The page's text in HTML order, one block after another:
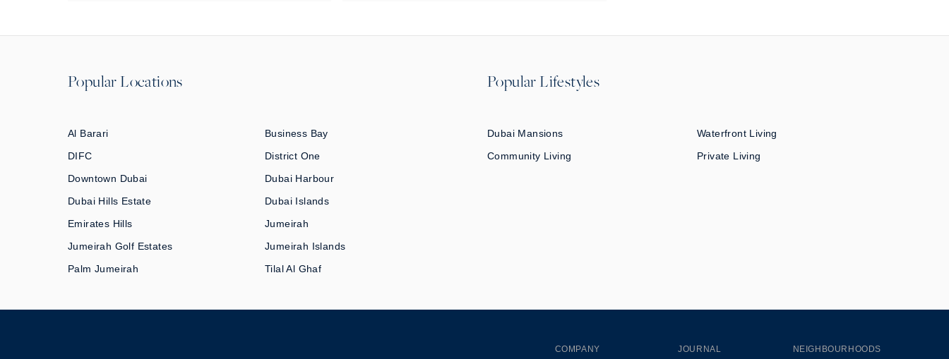
Popular Locations
Al Barari
Business Bay
DIFC
District One
Downtown Dubai
Dubai Harbour
Dubai Hills Estate
Dubai Islands
Emirates Hills
Jumeirah
Jumeirah Golf Estates
Jumeirah Islands
Palm Jumeirah
Tilal Al Ghaf
Popular Lifestyles
Dubai Mansions
Waterfront Living
Community Living
Private Living
COMPANY JOURNAL NEIGHBOURHOODS